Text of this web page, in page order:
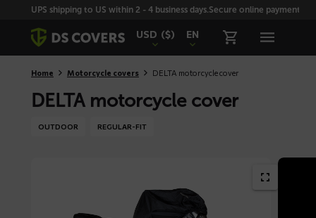
SkiplinksUPS shipping to US within 2 - 4 business days.Secure online payment
USD ($) EN
Home Motorcycle covers DELTA motorcycle cover
DELTA motorcycle cover
OUTDOOR REGULAR-FIT